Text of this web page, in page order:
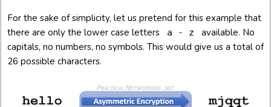
For the sake of simplicity, let us pretend for this example that
there are only the lower case letters
a - z
available. No
capitals, no numbers, no symbols. This would give us a total of
26 possible characters.